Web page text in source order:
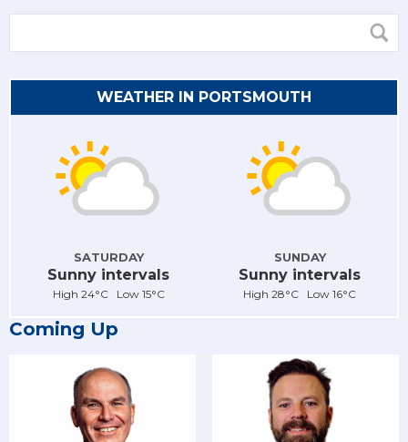
WEATHER IN PORTSMOUTH
SATURDAY
Sunny intervals
High 24°C Low 15°C
SUNDAY
Sunny intervals
High 28°C Low 16°C
Coming Up